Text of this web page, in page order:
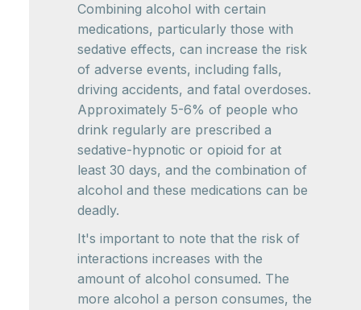
Combining alcohol with certain
medications, particularly those with
sedative effects, can increase the risk
of adverse events, including falls,
driving accidents, and fatal overdoses.
Approximately 5-6% of people who
drink regularly are prescribed a
sedative-hypnotic or opioid for at
least 30 days, and the combination of
alcohol and these medications can be
deadly.
It's important to note that the risk of
interactions increases with the
amount of alcohol consumed. The
more alcohol a person consumes, the